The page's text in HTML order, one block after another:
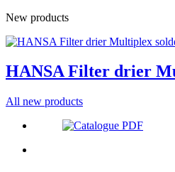
New products
HANSA Filter drier
All new products